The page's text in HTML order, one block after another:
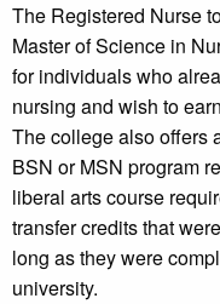
The Registered Nurse
Master of Science in
for individuals who
nursing and wish to
The college also offers
BSN or MSN program
liberal arts course
transfer credits that
long as they were
university.